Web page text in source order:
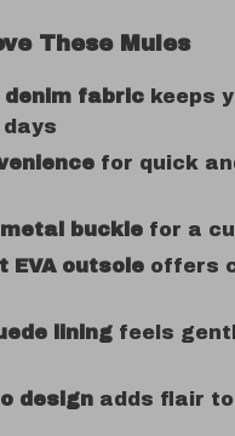
These Mules
denim fabric keeps
for quick
buckle for a
EVA outsole offers
lining feels
design adds flair to